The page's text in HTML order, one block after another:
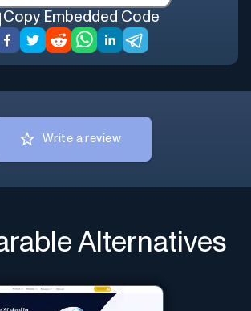
Copy Embedded Code
Write a review
Alternatives